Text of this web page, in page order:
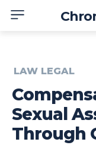
LAW LEGAL
Sexual
Through